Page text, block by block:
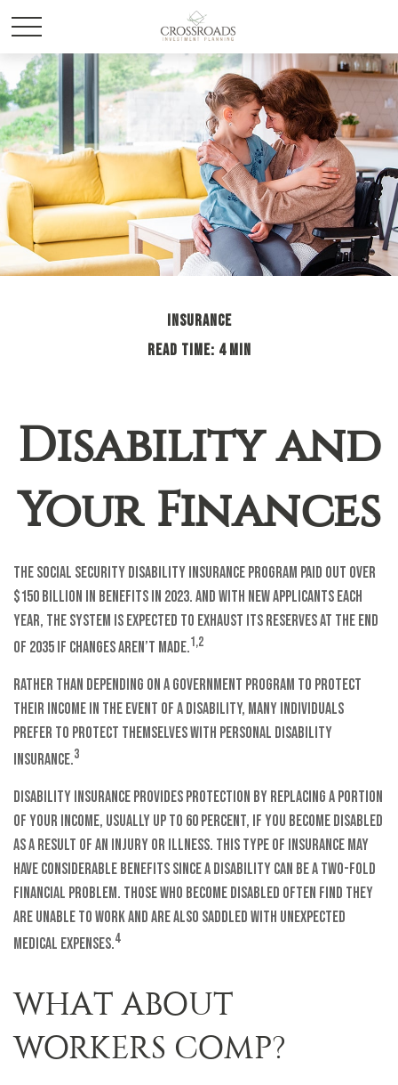
INSURANCE
READ TIME: 4 MIN
Disability and
Your Finances
The Social Security Disability Insurance program paid out over
$150 billion in benefits in 2023. And with new applicants each
year, the system is expected to exhaust its reserves at the end
of 2035 if changes aren’t made.1,2
Rather than depending on a government program to protect
their income in the event of a disability, many individuals
prefer to protect themselves with personal disability
insurance.3
Disability insurance provides protection by replacing a portion
of your income, usually up to 60 percent, if you become disabled
as a result of an injury or illness. This type of insurance may
have considerable benefits since a disability can be a two-fold
financial problem. Those who become disabled often find they
are unable to work and are also saddled with unexpected
medical expenses.4
WHAT ABOUT
WORKERS COMP?